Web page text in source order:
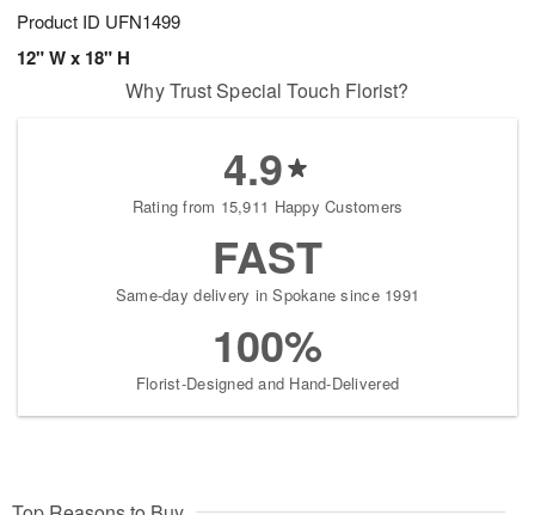
Product ID UFN1499
12" W x 18" H
Why Trust Special Touch Florist?
4.9
Rating from 15,911 Happy Customers
FAST
Same-day delivery in Spokane since 1991
100%
Florist-Designed and Hand-Delivered